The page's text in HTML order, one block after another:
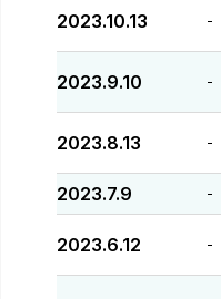
2023.10.13 -
2023.9.10 -
2023.8.13 -
2023.7.9 -
2023.6.12 -